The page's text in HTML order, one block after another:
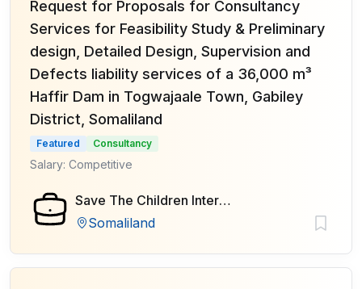
Request for Proposals for Consultancy
Services for Feasibility Study & Preliminary
design, Detailed Design, Supervision and
Defects liability services of a 36,000 m³
Haffir Dam in Togwajaale Town, Gabiley
District, Somaliland
Featured Consultancy
Salary: Competitive
Save The Children International
Somaliland